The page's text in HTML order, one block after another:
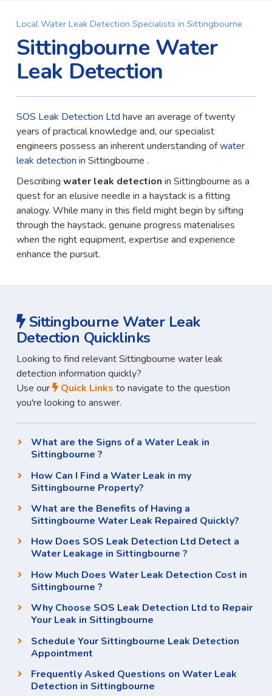
Local Water Leak Detection Specialists in Sittingbourne
Sittingbourne Water
Leak Detection
SOS Leak Detection Ltd have an average of twenty
years of practical knowledge and, our specialist
engineers possess an inherent understanding ofwater
leak detection in Sittingbourne .
Describing water leak detection in Sittingbourne as a
quest for an elusive needle in a haystack is a fitting
analogy. While many in this field might begin by sifting
through the haystack, genuine progress materialises
when the right equipment, expertise and experience
enhance the pursuit.
Sittingbourne Water Leak
Detection Quicklinks
Looking to find relevant Sittingbourne water leak
detection information quickly?
Use our
Quick Links to navigate to the question
you're looking to answer.
What are the Signs of a Water Leak in
Sittingbourne ?
How Can I Find a Water Leak in my
Sittingbourne Property?
What are the Benefits of Having a
Sittingbourne Water Leak Repaired Quickly?
How Does SOS Leak Detection Ltd Detect a
Water Leakage in Sittingbourne ?
How Much Does Water Leak Detection Cost in
Sittingbourne ?
Why Choose SOS Leak Detection Ltd to Repair
Your Leak in Sittingbourne
Schedule Your Sittingbourne Leak Detection
Appointment
Frequently Asked Questions on Water Leak
Detection in Sittingbourne